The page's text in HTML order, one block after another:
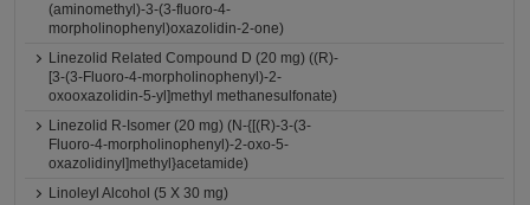
(aminomethyl)-3-(3-fluoro-4-
morpholinophenyl)oxazolidin-2-one)
Linezolid Related Compound D (20 mg) ((R)-
[3-(3-Fluoro-4-morpholinophenyl)-2-
oxooxazolidin-5-yl]methyl methanesulfonate)
Linezolid R-Isomer (20 mg) (N-{[(R)-3-(3-
Fluoro-4-morpholinophenyl)-2-oxo-5-
oxazolidinyl]methyl}acetamide)
Linoleyl Alcohol (5 X 30 mg)